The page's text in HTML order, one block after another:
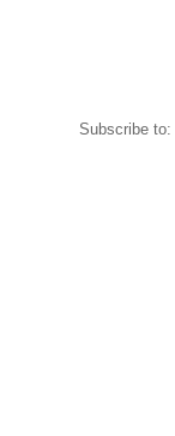
Subscribe to: